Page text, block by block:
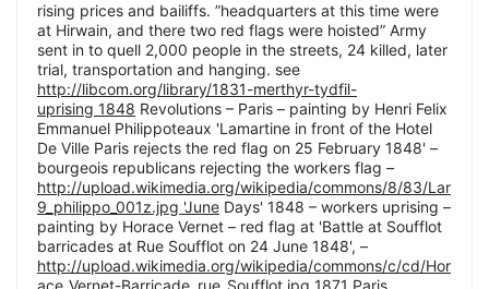
rising prices and bailiffs. ”headquarters at this time were
at Hirwain, and there two red flags were hoisted” Army
sent in to quell 2,000 people in the streets, 24 killed, later
trial, transportation and hanging. see
http://libcom.org/library/1831-merthyr-tydfil-
uprising 1848 Revolutions – Paris – painting by Henri Felix
Emmanuel Philippoteaux 'Lamartine in front of the Hotel
De Ville Paris rejects the red flag on 25 February 1848' –
bourgeois republicans rejecting the workers flag –
http://upload.wikimedia.org/wikipedia/commons/8/83/Lar
9_philippo_001z.jpg 'June Days' 1848 – workers uprising –
painting by Horace Vernet – red flag at 'Battle at Soufflot
barricades at Rue Soufflot on 24 June 1848', –
http://upload.wikimedia.org/wikipedia/commons/c/cd/Hor